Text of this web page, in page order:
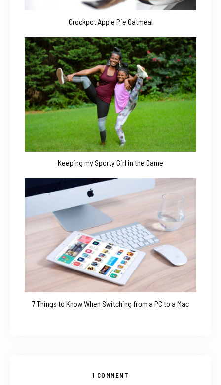
Crockpot Apple Pie Oatmeal
Keeping my Sporty Girl in the Game
7 Things to Know When Switching from a PC to a Mac
1 COMMENT